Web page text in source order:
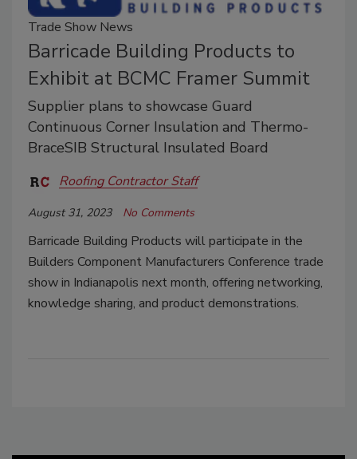
Trade Show News
Barricade Building Products to
Exhibit at BCMC Framer Summit
Supplier plans to showcase Guard
Continuous Corner Insulation and Thermo-
BraceSIB Structural Insulated Board
Roofing Contractor Staff
August 31, 2023 No Comments
Barricade Building Products will participate in the
Builders Component Manufacturers Conference trade
show in Indianapolis next month, offering networking,
knowledge sharing, and product demonstrations.